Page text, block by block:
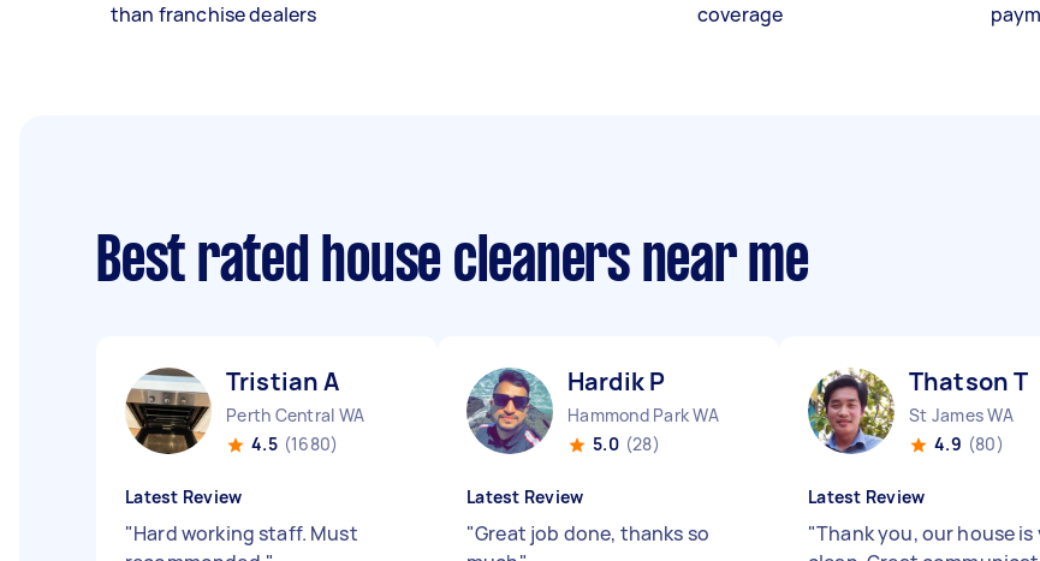
than franchise dealers
coverage
Best rated house cleaners near me
Tristian A
Perth Central WA
4.5 (1680)
Latest Review
"Hard working staff. Must
Hardik P
Hammond Park WA
5.0 (28)
Latest Review
"Great job done, thanks so
Thatson T
St James WA
4.9 (80)
Latest Review
"Thank you, our house is